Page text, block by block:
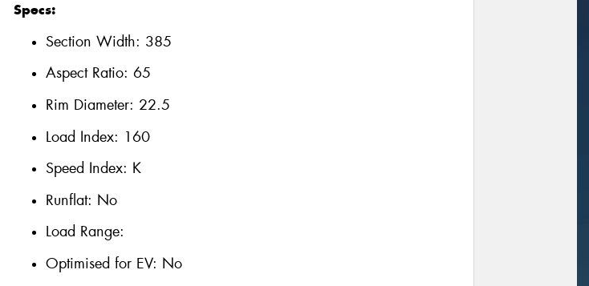
Specs:
Section Width: 385
Aspect Ratio: 65
Rim Diameter: 22.5
Load Index: 160
Speed Index: K
Runflat: No
Load Range:
Optimised for EV: No